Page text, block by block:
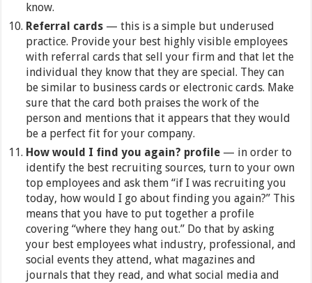
know.
Referral cards — this is a simple but underused
practice. Provide your best highly visible employees
with referral cards that sell your firm and that let the
individual they know that they are special. They can
be similar to business cards or electronic cards. Make
sure that the card both praises the work of the
person and mentions that it appears that they would
be a perfect fit for your company.
How would I find you again? profile — in order to
identify the best recruiting sources, turn to your own
top employees and ask them “if I was recruiting you
today, how would I go about finding you again?” This
means that you have to put together a profile
covering “where they hang out.” Do that by asking
your best employees what industry, professional, and
social events they attend, what magazines and
journals that they read, and what social media and